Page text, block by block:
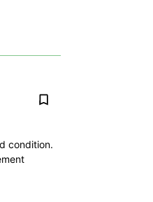
condition.